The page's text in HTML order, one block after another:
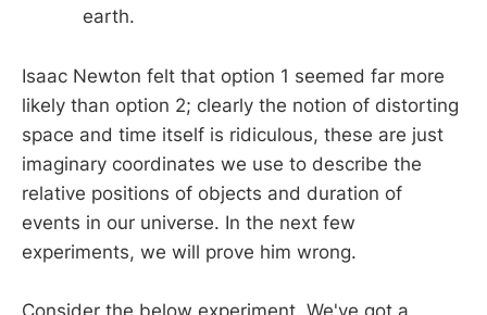
earth.
Isaac Newton felt that option 1 seemed far more
likely than option 2; clearly the notion of distorting
space and time itself is ridiculous, these are just
imaginary coordinates we use to describe the
relative positions of objects and duration of
events in our universe. In the next few
experiments, we will prove him wrong.
Consider the below experiment. We've got a